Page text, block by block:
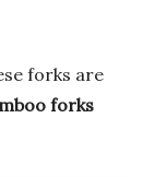
forks are
forks